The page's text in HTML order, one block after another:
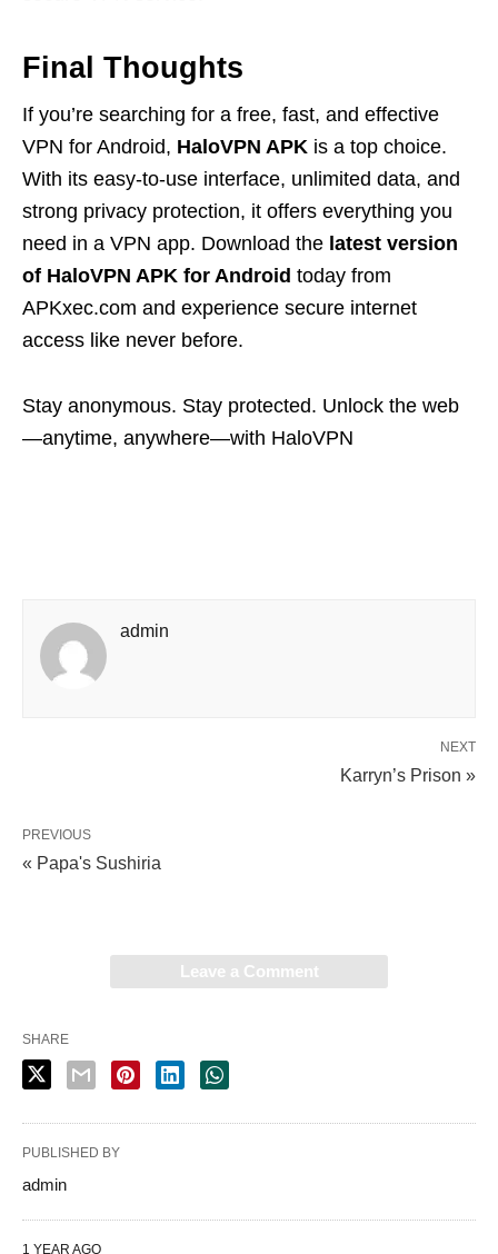
Final Thoughts
If you’re searching for a free, fast, and effective
VPN for Android, HaloVPN APK is a top choice.
With its easy-to-use interface, unlimited data, and
strong privacy protection, it offers everything you
need in a VPN app. Download the latest version
of HaloVPN APK for Android today from
APKxec.com and experience secure internet
access like never before.
Stay anonymous. Stay protected. Unlock the web
—anytime, anywhere—with HaloVPN
admin
NEXT
Karryn’s Prison »
PREVIOUS
« Papa's Sushiria
Leave a Comment
SHARE
PUBLISHED BY
admin
1 YEAR AGO